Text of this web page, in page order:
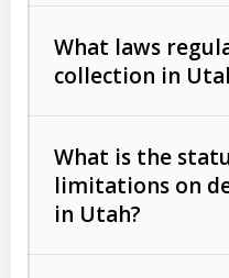
Consumer debts
Act (FDCPA)).
The account
What laws
collection in
What is the
limitations on
in Utah?